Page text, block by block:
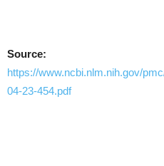
Source:
https://www.ncbi.nlm.nih.gov/
04-23-454.pdf